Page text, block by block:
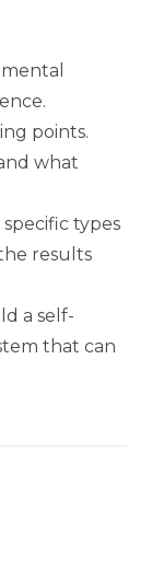
points.
what
types
results
a self-
that can